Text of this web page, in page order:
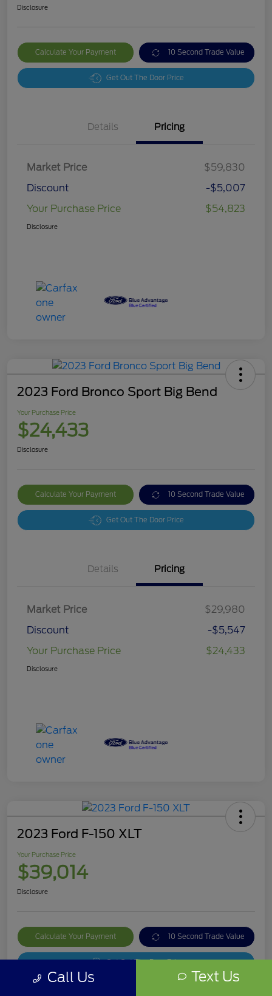
Disclosure
Calculate Your Payment 10 Second Trade Value
Get Out The Door Price
Details Pricing
Market Price
$59,830
Discount
-$5,007
Your Purchase Price
$54,823
Disclosure
2023 Ford Bronco Sport Big Bend
Your Purchase Price
$24,433
Disclosure
Calculate Your Payment 10 Second Trade Value
Get Out The Door Price
Details Pricing
Market Price
$29,980
Discount
-$5,547
Your Purchase Price
$24,433
Disclosure
2023 Ford F-150 XLT
Your Purchase Price
$39,014
Disclosure
Calculate Your Payment 10 Second Trade Value
Get Out The Door Price
Call Us Text Us